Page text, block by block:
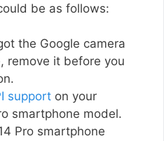
be as follows:
the Google camera
remove it before you
support on your
smartphone model.
Pro smartphone